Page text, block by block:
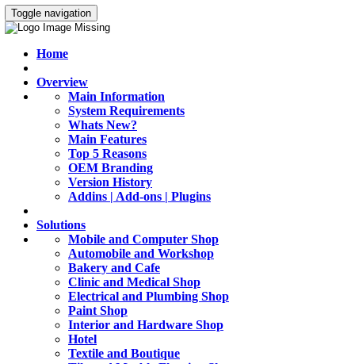
Toggle navigation
Home
Overview
Main Information
System Requirements
Whats New?
Main Features
Top 5 Reasons
OEM Branding
Version History
Addins | Add-ons | Plugins
Solutions
Mobile and Computer Shop
Automobile and Workshop
Bakery and Cafe
Clinic and Medical Shop
Electrical and Plumbing Shop
Paint Shop
Interior and Hardware Shop
Hotel
Textile and Boutique